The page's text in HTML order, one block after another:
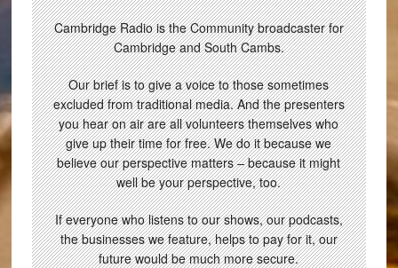
Cambridge Radio is the Community broadcaster for
Cambridge and South Cambs.
Our brief is to give a voice to those sometimes
excluded from traditional media. And the presenters
you hear on air are all volunteers themselves who
give up their time for free. We do it because we
believe our perspective matters – because it might
well be your perspective, too.
If everyone who listens to our shows, our podcasts,
the businesses we feature, helps to pay for it, our
future would be much more secure.